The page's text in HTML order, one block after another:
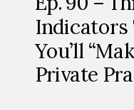
Indicators
You’ll
Private